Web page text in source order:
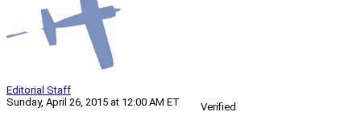
Editorial Staff
Sunday, April 26, 2015 at 12:00 AM ET
Verified